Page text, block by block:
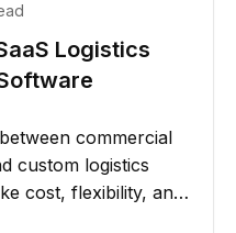
Logistics
commercial
custom logistics
cost, flexibility, and